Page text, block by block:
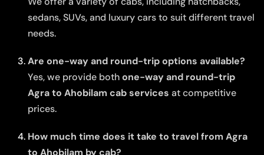
sedans, SUVs, and luxury cars to suit different travel
needs.
Are one-way and round-trip options available?
Yes, we provide bothone-way and round-trip
Agra to Ahobilam cab services at competitive
prices.
How much time does it take to travel from Agra
to Ahobilam by cab?